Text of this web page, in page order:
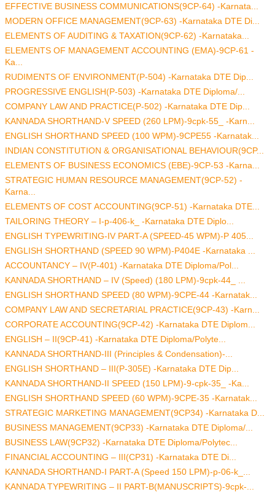
EFFECTIVE BUSINESS COMMUNICATIONS(9CP-64) -Karnata...
MODERN OFFICE MANAGEMENT(9CP-63) -Karnataka DTE Di...
ELEMENTS OF AUDITING & TAXATION(9CP-62) -Karnataka...
ELEMENTS OF MANAGEMENT ACCOUNTING (EMA)-9CP-61 -
Ka...
RUDIMENTS OF ENVIRONMENT(P-504) -Karnataka DTE Dip...
PROGRESSIVE ENGLISH(P-503) -Karnataka DTE Diploma/...
COMPANY LAW AND PRACTICE(P-502) -Karnataka DTE Dip...
KANNADA SHORTHAND-V SPEED (260 LPM)-9cpk-55_ -Karn...
ENGLISH SHORTHAND SPEED (100 WPM)-9CPE55 -Karnatak...
INDIAN CONSTITUTION & ORGANISATIONAL BEHAVIOUR(9CP...
ELEMENTS OF BUSINESS ECONOMICS (EBE)-9CP-53 -Karna...
STRATEGIC HUMAN RESOURCE MANAGEMENT(9CP-52) -
Karna...
ELEMENTS OF COST ACCOUNTING(9CP-51) -Karnataka DTE...
TAILORING THEORY – I-p-406-k_ -Karnataka DTE Diplo...
ENGLISH TYPEWRITING-IV PART-A (SPEED-45 WPM)-P 405...
ENGLISH SHORTHAND (SPEED 90 WPM)-P404E -Karnataka ...
ACCOUNTANCY – IV(P-401) -Karnataka DTE Diploma/Pol...
KANNADA SHORTHAND – IV (Speed) (180 LPM)-9cpk-44_ ...
ENGLISH SHORTHAND SPEED (80 WPM)-9CPE-44 -Karnatak...
COMPANY LAW AND SECRETARIAL PRACTICE(9CP-43) -Karn...
CORPORATE ACCOUNTING(9CP-42) -Karnataka DTE Diplom...
ENGLISH – II(9CP-41) -Karnataka DTE Diploma/Polyte...
KANNADA SHORTHAND-III (Principles & Condensation)-...
ENGLISH SHORTHAND – III(P-305E) -Karnataka DTE Dip...
KANNADA SHORTHAND-II SPEED (150 LPM)-9-cpk-35_ -Ka...
ENGLISH SHORTHAND SPEED (60 WPM)-9CPE-35 -Karnatak...
STRATEGIC MARKETING MANAGEMENT(9CP34) -Karnataka D...
BUSINESS MANAGEMENT(9CP33) -Karnataka DTE Diploma/...
BUSINESS LAW(9CP32) -Karnataka DTE Diploma/Polytec...
FINANCIAL ACCOUNTING – III(CP31) -Karnataka DTE Di...
KANNADA SHORTHAND-I PART-A (Speed 150 LPM)-p-06-k_...
KANNADA TYPEWRITING – II PART-B(MANUSCRIPTS)-9cpk-...